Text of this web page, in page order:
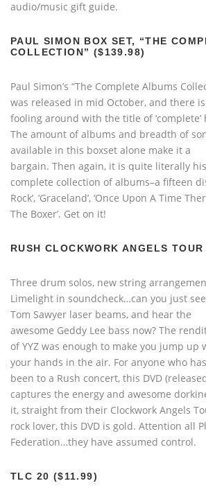
audio/music gift guide.
PAUL SIMON BOX SET, “THE
COLLECTION” ($139.98)
Paul Simon’s “The Complete Albums
was released in mid October, and there
fooling around with the title of ‘complete’
The amount of albums and breadth of
available in this boxset alone make it a
bargain. Then again, it is quite literally his
complete collection of albums–a fifteen
Rock’, ‘Graceland’, ‘Once Upon A Time
The Boxer’. Get on it!
RUSH CLOCKWORK ANGELS
Three drum solos, new string
Limelight in soundcheck…can you just
Tom Sawyer laser beams, and hear the
awesome Geddy Lee bass now? The
of YYZ was enough to make you jump up
your hands in the air. For anyone who
been to a Rush concert, this DVD
captures the energy and awesome
it, straight from their Clockwork Angels
rock lover, this DVD is gold. Attention all
Federation…they have assumed control.
TLC 20 ($11.99)